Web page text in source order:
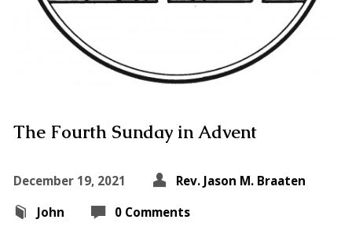
The Fourth Sunday in Advent
December 19, 2021
Rev. Jason M. Braaten
John
0 Comments